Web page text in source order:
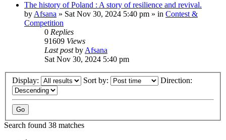
The history of Poland : A story of resilience and revival.
by Afsana » Sat Nov 30, 2024 5:40 pm » in Contest &
Competition
0 Replies
91609 Views
Last postby Afsana
Sat Nov 30, 2024 5:40 pm
Display: Sort by: Direction:
Search found 38 matches